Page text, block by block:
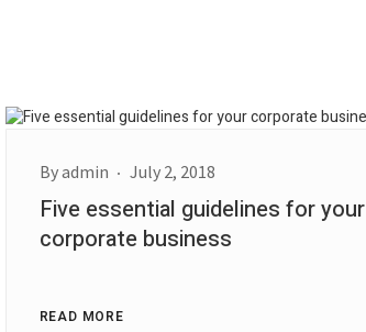
Byadmin July 2, 2018
Five essential guidelines for your
corporate business
READ MORE